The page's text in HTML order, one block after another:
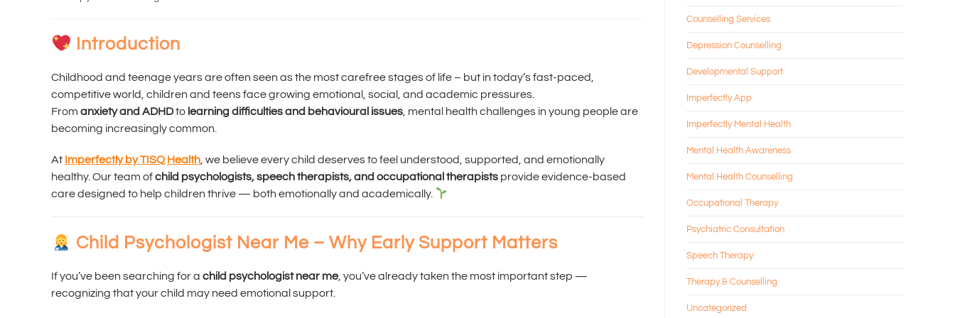
Introduction
Childhood and teenage years are often seen as the most carefree stages of life – but in today’s fast-paced,
competitive world, children and teens face growing emotional, social, and academic pressures.
From anxiety and ADHDto learning difficulties and behavioural issues, mental health challenges in young people are
becoming increasingly common.
At Imperfectly by TISQ Health, we believe every child deserves to feel understood, supported, and emotionally
healthy. Our team ofchild psychologists, speech therapists, and occupational therapists provide evidence-based
care designed to help children thrive — both emotionally and academically.
Child Psychologist Near Me – Why Early Support Matters
If you’ve been searching for a child psychologist near me, you’ve already taken the most important step —
recognizing that your child may need emotional support.
Counselling Services
Depression Counselling
Developmental Support
Imperfectly App
Imperfectly Mental Health
Mental Health Awareness
Mental Health Counselling
Occupational Therapy
Psychiatric Consultation
Speech Therapy
Therapy & Counselling
Uncategorized